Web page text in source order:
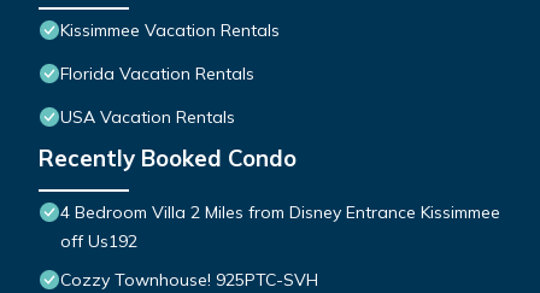
Kissimmee Vacation Rentals
Florida Vacation Rentals
USA Vacation Rentals
Recently Booked Condo
4 Bedroom Villa 2 Miles from Disney Entrance Kissimmee
off Us192
Cozzy Townhouse! 925PTC-SVH